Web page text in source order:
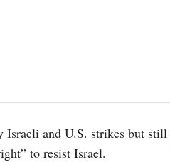
Israeli and U.S. strikes but
to resist Israel.